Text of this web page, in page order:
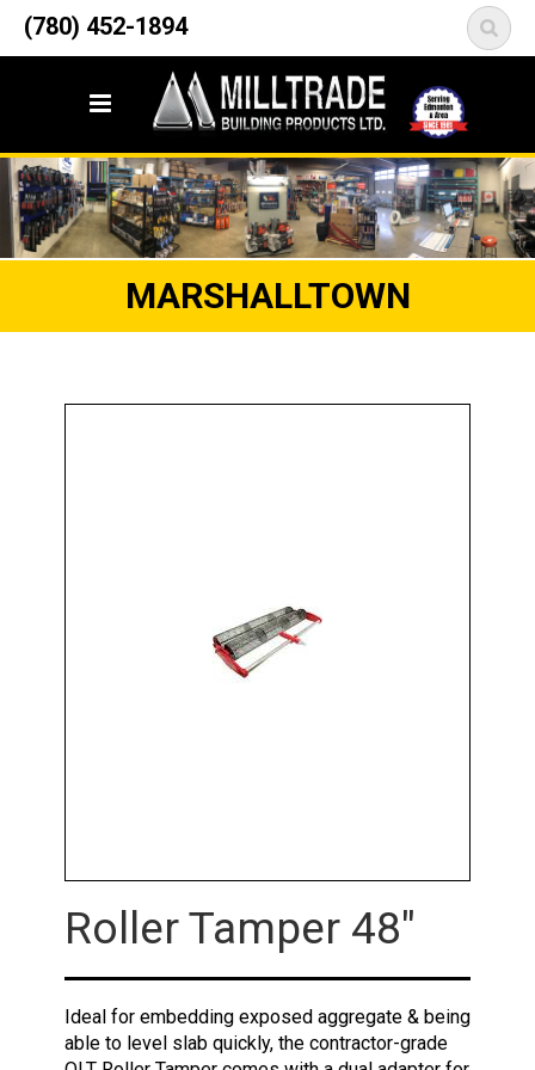
(780) 452-1894
12835 148 Street NW
Edmonton, AB T5L 2H9
MARSHALLTOWN
Roller Tamper 48"
Ideal for embedding exposed aggregate & being
able to level slab quickly, the contractor-grade